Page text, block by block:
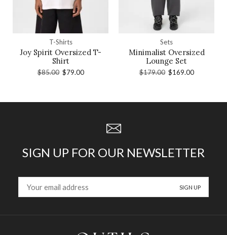
T-Shirts
Joy Spirit Oversized T-
Shirt
$85.00 $79.00
Sets
Minimalist Oversized
Lounge Set
$179.00 $169.00
SIGN UP FOR OUR NEWSLETTER